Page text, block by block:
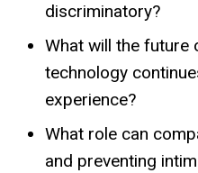
discriminatory?
What will the future
technology
experience?
What role can
and preventing